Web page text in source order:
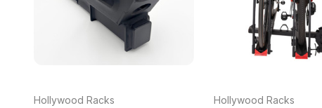
Hollywood Racks Hollywood Racks